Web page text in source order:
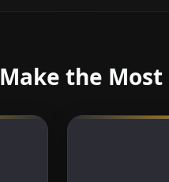
Make the